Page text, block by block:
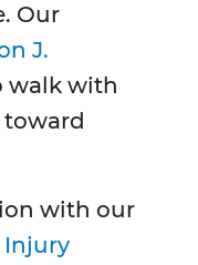
Our
J.
walk with
toward
with our
Injury